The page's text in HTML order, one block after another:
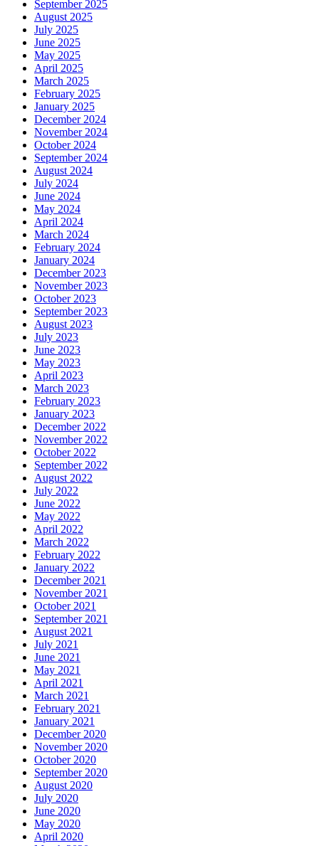
September 2025
August 2025
July 2025
June 2025
May 2025
April 2025
March 2025
February 2025
January 2025
December 2024
November 2024
October 2024
September 2024
August 2024
July 2024
June 2024
May 2024
April 2024
March 2024
February 2024
January 2024
December 2023
November 2023
October 2023
September 2023
August 2023
July 2023
June 2023
May 2023
April 2023
March 2023
February 2023
January 2023
December 2022
November 2022
October 2022
September 2022
August 2022
July 2022
June 2022
May 2022
April 2022
March 2022
February 2022
January 2022
December 2021
November 2021
October 2021
September 2021
August 2021
July 2021
June 2021
May 2021
April 2021
March 2021
February 2021
January 2021
December 2020
November 2020
October 2020
September 2020
August 2020
July 2020
June 2020
May 2020
April 2020